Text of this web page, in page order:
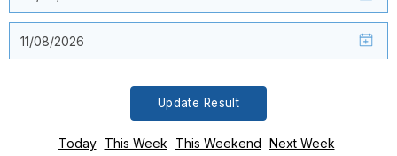
Update Result
Today This Week This Weekend Next Week